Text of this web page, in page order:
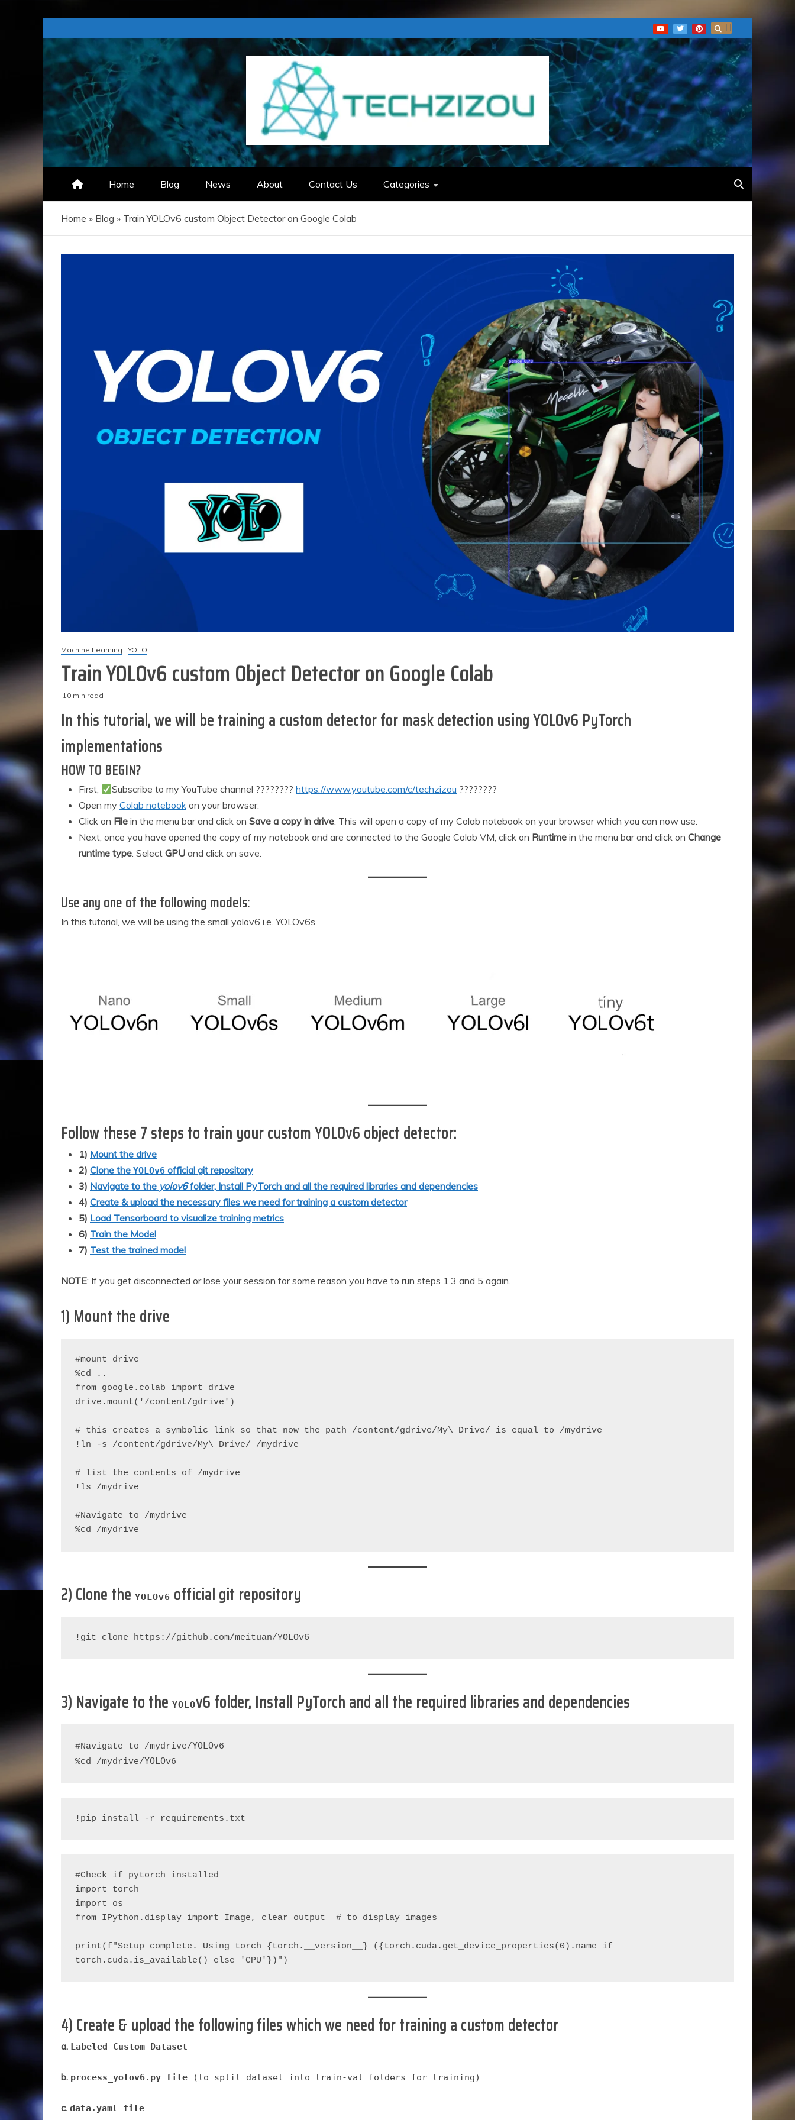
to
content
TECHZIZOU
Home Blog News About Contact Us Categories
Home » Blog » Train YOLOv6 custom Object Detector on Google Colab
Machine Learning YOLO
Train YOLOv6 custom Object Detector on Google Colab
c
h
3
10 min read
In this tutorial, we will be training a custom detector for mask detection using YOLOv6 PyTorch
implementations
HOW TO BEGIN?
First, Subscribe to my YouTube channel ????????https://www.youtube.com/c/techzizou ????????
Open my Colab notebook on your browser.
Click on File in the menu bar and click on Save a copy in drive. This will open a copy of my Colab notebook on your browser which you can now use.
Next, once you have opened the copy of my notebook and are connected to the Google Colab VM, click on Runtime in the menu bar and click on Change
runtime type. Select GPU and click on save.
Use any one of the following models:
In this tutorial, we will be using the small yolov6 i.e. YOLOv6s
Follow these 7 steps to train your custom YOLOv6 object detector:
1) Mount the drive
2) Clone the YOLOv6 official git repository
3) Navigate to the yolov6folder, Install PyTorch and all the required libraries and dependencies
4) Create & upload the necessary files we need for training a custom detector
5) Load Tensorboard to visualize training metrics
6) Train the Model
7) Test the trained model
NOTE: If you get disconnected or lose your session for some reason you have to run steps 1,3 and 5 again.
1) Mount the drive
#mount drive
%cd ..
from google.colab import drive
drive.mount('/content/gdrive')
# this creates a symbolic link so that now the path /content/gdrive/My\ Drive/ is equal to /mydrive
!ln -s /content/gdrive/My\ Drive/ /mydrive
# list the contents of /mydrive
!ls /mydrive
#Navigate to /mydrive
%cd /mydrive
2) Clone the YOLOv6 official git repository
!git clone https://github.com/meituan/YOLOv6
3) Navigate to the YOLOv6 folder, Install PyTorch and all the required libraries and dependencies
#Navigate to /mydrive/YOLOv6
%cd /mydrive/YOLOv6
!pip install -r requirements.txt
#Check if pytorch installed
import torch
import os
from IPython.display import Image, clear_output  # to display images
print(f"Setup complete. Using torch {torch.__version__} ({torch.cuda.get_device_properties(0).name if
torch.cuda.is_available() else 'CPU'})")
4) Create & upload the following files which we need for training a custom detector
a. Labeled Custom Dataset
b. process_yolov6.py file (to split dataset into train-val folders for training)
c. data.yaml file